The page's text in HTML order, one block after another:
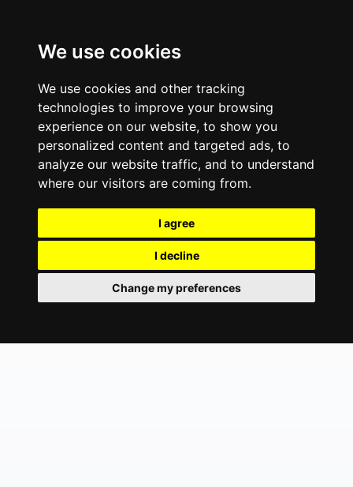
We use cookies
We use cookies and other tracking
technologies to improve your browsing
experience on our website, to show you
personalized content and targeted ads, to
analyze our website traffic, and to understand
where our visitors are coming from.
I agree
I decline
Change my preferences